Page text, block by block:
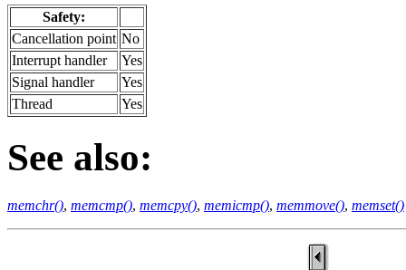
Safety:
Cancellation point No
Interrupt handler
Yes
Signal handler
Yes
Thread
Yes
See also:
memchr(), memcmp(), memcpy(), memicmp(), memmove(), memset()